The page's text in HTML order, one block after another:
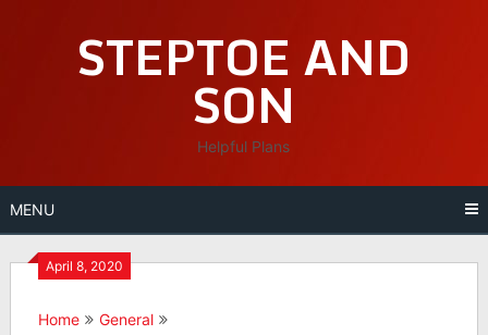
STEPTOE AND
SON
Helpful Plans
MENU
April 8, 2020
Home
General